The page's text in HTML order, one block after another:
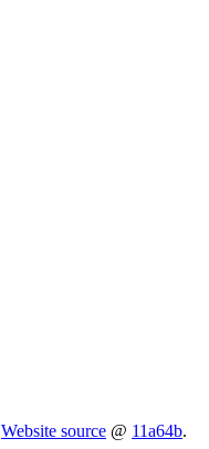
Website source @ 11a64b.